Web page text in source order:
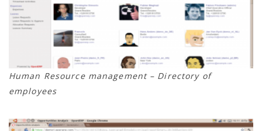
Human Resource management – Directory of
employees